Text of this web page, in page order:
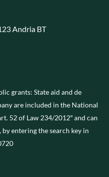
Andria BT
grants: State aid and de
are included in the National
52 of Law 234/2012″ and can
entering the search key in